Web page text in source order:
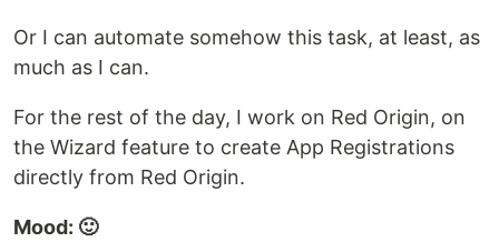
Or I can automate somehow this task, at least, as
much as I can.
For the rest of the day, I work on Red Origin, on
the Wizard feature to create App Registrations
directly from Red Origin.
Mood: 🙂